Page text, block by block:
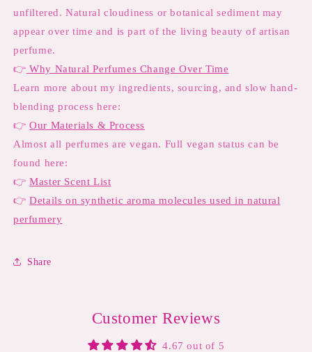
unfiltered. Natural cloudiness or botanical sediment may
appear over time and is part of the living beauty of artisan
perfume.
👉 Why Natural Perfumes Change Over Time
Learn more about my ingredients, sourcing, and slow hand-
blending process here:
👉 Our Materials & Process
Almost all perfumes are vegan. Full vegan status can be
found here:
👉 Master Scent List
👉 Details on synthetic aroma molecules used in natural
perfumery
Share
Customer Reviews
4.67 out of 5